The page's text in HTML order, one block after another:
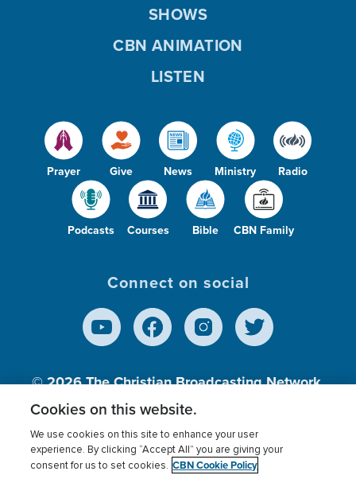
Prayer Give News Ministry Radio
Podcasts Courses Bible CBN Family
SHOWS
CBN ANIMATION
LISTEN
Connect on social
© 2026The Christian Broadcasting Network,
Inc., A nonprofit 501 (c)(3) Charitable
Terms of use Privacy Policy
Donor Privacy
Cookies on this website.
We use cookies on this site to enhance your user
experience. By clicking “Accept All” you are giving your
consent for us to set cookies. CBN Cookie Policy